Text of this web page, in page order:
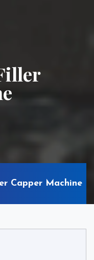
Capper Machine